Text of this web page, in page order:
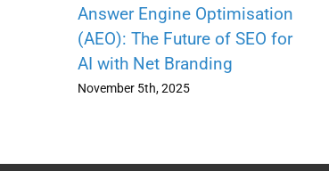
Answer Engine Optimisation
(AEO): The Future of SEO for
AI with Net Branding
November 5th, 2025